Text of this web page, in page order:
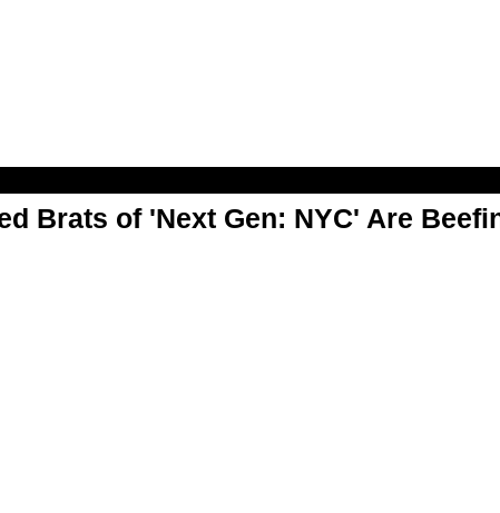
Brats of 'Next Gen: NYC' Are